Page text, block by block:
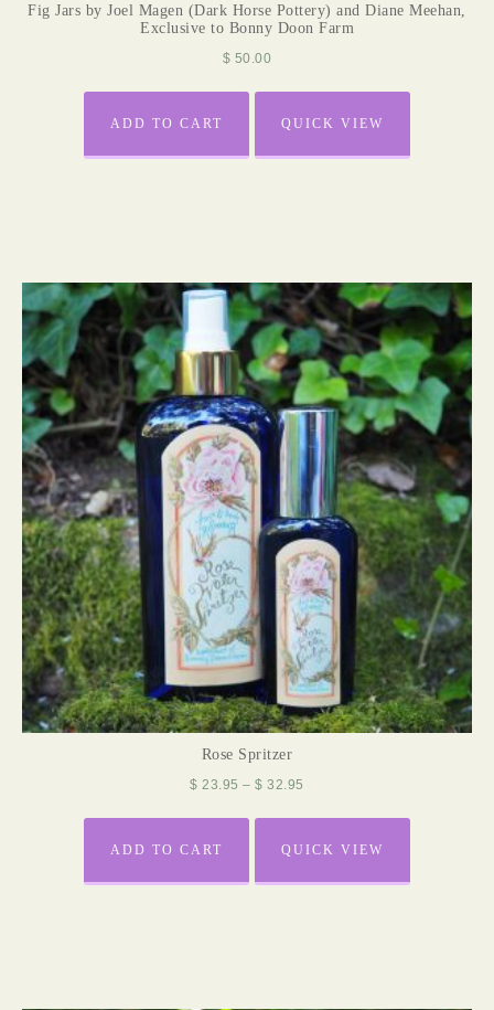
Fig Jars by Joel Magen (Dark Horse Pottery) and Diane Meehan,
Exclusive to Bonny Doon Farm
$ 50.00
ADD TO CART QUICK VIEW
Rose Spritzer
$ 23.95 – $ 32.95
ADD TO CART QUICK VIEW